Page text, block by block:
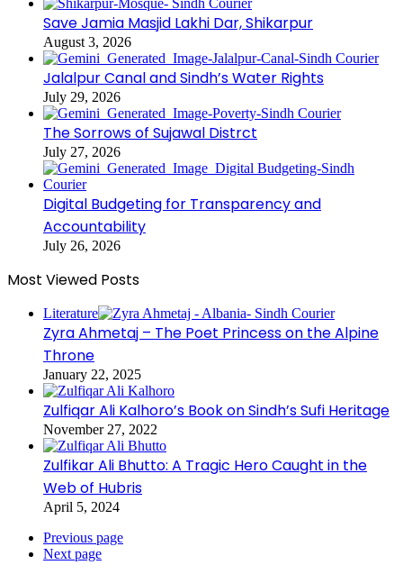
Save Jamia Masjid Lakhi Dar, Shikarpur
August 3, 2026
Jalalpur Canal and Sindh’s Water Rights
July 29, 2026
The Sorrows of Sujawal Distrct
July 27, 2026
Digital Budgeting for Transparency and
Accountability
July 26, 2026
Most Viewed Posts
Literature
Zyra Ahmetaj – The Poet Princess on the Alpine
Throne
January 22, 2025
Zulfiqar Ali Kalhoro’s Book on Sindh’s Sufi Heritage
November 27, 2022
Zulfikar Ali Bhutto: A Tragic Hero Caught in the
Web of Hubris
April 5, 2024
Previous page
Next page